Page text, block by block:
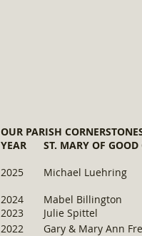
OUR PARISH
YEAR ST. MARY OF
​2025 Michael
​2024 Mabel
2023 Julie Spittel
2022 Gary &